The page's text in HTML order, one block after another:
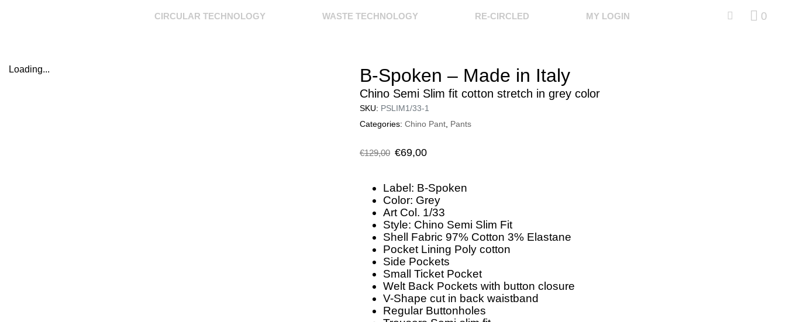
CIRCULAR TECHNOLOGY WASTE TECHNOLOGY RE-CIRCLED MY LOGIN 0
Loading... B-Spoken – Made in Italy
Chino Semi Slim fit cotton stretch in grey color
SKU: PSLIM1/33-1
Categories: Chino Pant, Pants
€129,00 €69,00
Label: B-Spoken
Color: Grey
Art Col. 1/33
Style: Chino Semi Slim Fit
Shell Fabric 97% Cotton 3% Elastane
Pocket Lining Poly cotton
Side Pockets
Small Ticket Pocket
Welt Back Pockets with button closure
V-Shape cut in back waistband
Regular Buttonholes